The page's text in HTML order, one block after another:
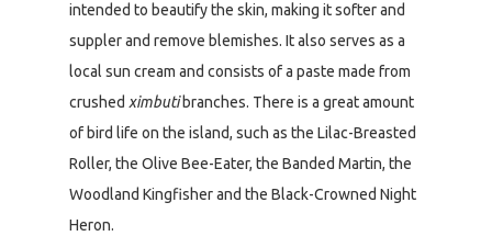
intended to beautify the skin, making it softer and
suppler and remove blemishes. It also serves as a
local sun cream and consists of a paste made from
crushed ximbutibranches. There is a great amount
of bird life on the island, such as the Lilac-Breasted
Roller, the Olive Bee-Eater, the Banded Martin, the
Woodland Kingfisher and the Black-Crowned Night
Heron.